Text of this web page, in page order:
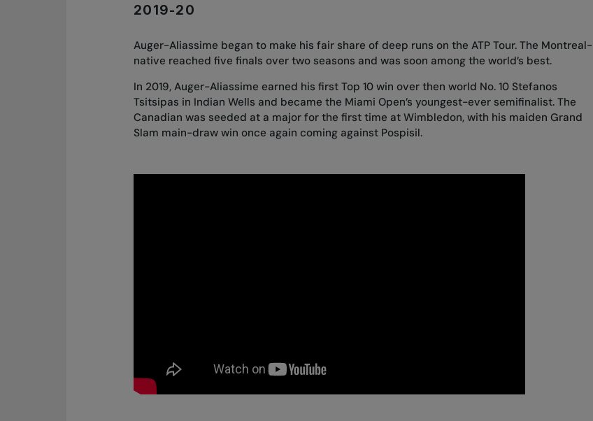
2019-20
Auger-Aliassime began to make his fair share of deep runs on the ATP Tour. The Montreal-
native reached five finals over two seasons and was soon among the world’s best.
In 2019, Auger-Aliassime earned his first Top 10 win over then world No. 10 Stefanos
Tsitsipas in Indian Wells and became the Miami Open’s youngest-ever semifinalist. The
Canadian was seeded at a major for the first time at Wimbledon, with his maiden Grand
Slam main-draw win once again coming against Pospisil.